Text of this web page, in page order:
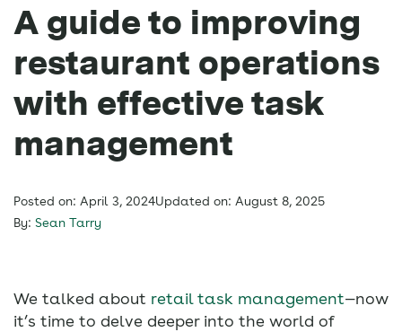
A guide to improving
restaurant operations
with effective task
management
Posted on: April 3, 2024Updated on: August 8, 2025
By: Sean Tarry
We talked about retail task management—now
it’s time to delve deeper into the world of